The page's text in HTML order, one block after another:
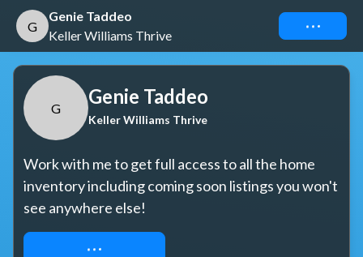
G
Genie Taddeo
Keller Williams Thrive
Connect
G
Genie Taddeo
Keller Williams Thrive
Work with me to get full access to all the home
inventory including coming soon listings you won't
see anywhere else!
REQUEST ACCESS